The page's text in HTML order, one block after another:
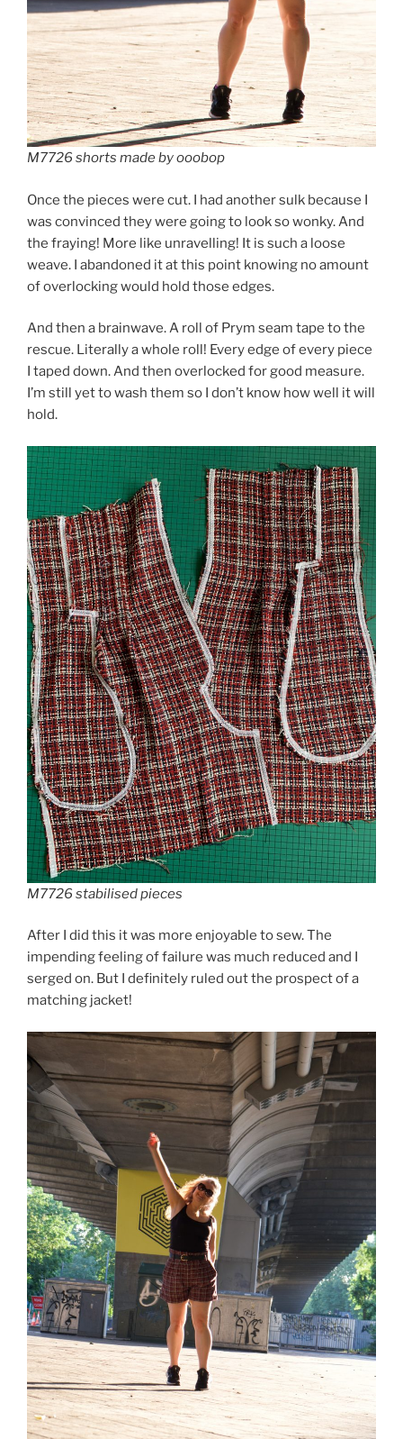
M7726 shorts made by ooobop
Once the pieces were cut. I had another sulk because I
was convinced they were going to look so wonky. And
the fraying! More like unravelling! It is such a loose
weave. I abandoned it at this point knowing no amount
of overlocking would hold those edges.
And then a brainwave. A roll of Prym seam tape to the
rescue. Literally a whole roll! Every edge of every piece
I taped down. And then overlocked for good measure.
I’m still yet to wash them so I don’t know how well it will
hold.
M7726 stabilised pieces
After I did this it was more enjoyable to sew. The
impending feeling of failure was much reduced and I
serged on. But I definitely ruled out the prospect of a
matching jacket!